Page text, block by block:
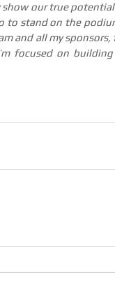
our true potential
to stand on the
and all my
focused on